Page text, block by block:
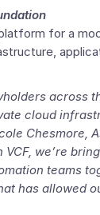
for a
across
cloud
Chesmore,
VCF, we’re
teams
has allowed